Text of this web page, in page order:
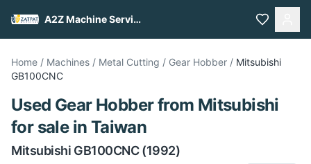
A2Z Machine Services
Home / Machines / Metal Cutting / Gear Hobber / Mitsubishi
GB100CNC
Used Gear Hobberfrom Mitsubishi
for salein Taiwan
Mitsubishi GB100CNC(1992)